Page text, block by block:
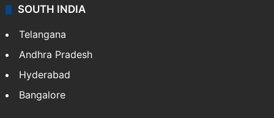
SOUTH INDIA
Telangana
Andhra Pradesh
Hyderabad
Bangalore